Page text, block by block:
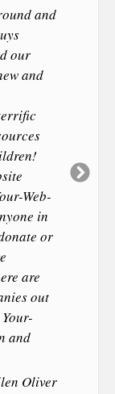
and
our
and
Web-
in
or
are
out
and
Oliver